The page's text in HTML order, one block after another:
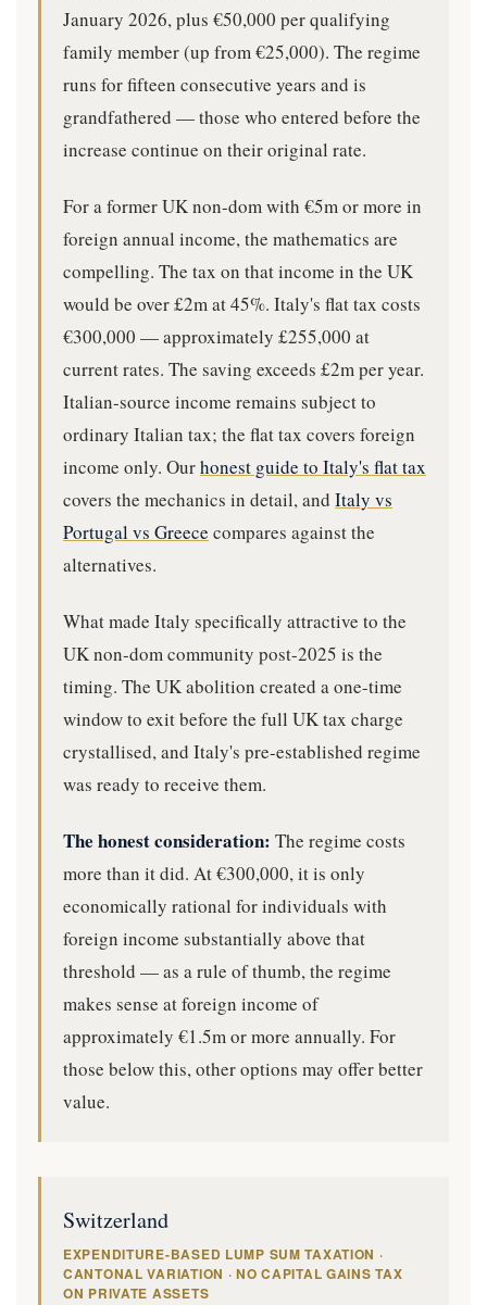
January 2026, plus €50,000 per qualifying
family member (up from €25,000). The regime
runs for fifteen consecutive years and is
grandfathered — those who entered before the
increase continue on their original rate.
For a former UK non-dom with €5m or more in
foreign annual income, the mathematics are
compelling. The tax on that income in the UK
would be over £2m at 45%. Italy's flat tax costs
€300,000 — approximately £255,000 at
current rates. The saving exceeds £2m per year.
Italian-source income remains subject to
ordinary Italian tax; the flat tax covers foreign
income only. Ourhonest guide to Italy's flat tax
covers the mechanics in detail, and Italy vs
Portugal vs Greece compares against the
alternatives.
What made Italy specifically attractive to the
UK non-dom community post-2025 is the
timing. The UK abolition created a one-time
window to exit before the full UK tax charge
crystallised, and Italy's pre-established regime
was ready to receive them.
The honest consideration: The regime costs
more than it did. At €300,000, it is only
economically rational for individuals with
foreign income substantially above that
threshold — as a rule of thumb, the regime
makes sense at foreign income of
approximately €1.5m or more annually. For
those below this, other options may offer better
value.
Switzerland
EXPENDITURE-BASED LUMP SUM TAXATION ·
CANTONAL VARIATION · NO CAPITAL GAINS TAX
ON PRIVATE ASSETS